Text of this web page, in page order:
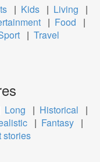
| Kids | Living
|
| Food
|
| Travel
Long | Historical
|
| Fantasy |
stories